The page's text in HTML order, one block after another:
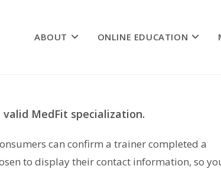
ABOUT ONLINE EDUCATION
MedFit specialization.
can confirm a trainer completed a
to display their contact information, so